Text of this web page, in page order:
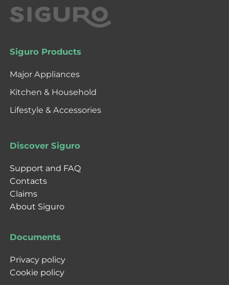
Siguro Products
Major Appliances
Kitchen & Household
Lifestyle & Accessories
Discover Siguro
Support and FAQ
Contacts
Claims
About Siguro
Documents
Privacy policy
Cookie policy